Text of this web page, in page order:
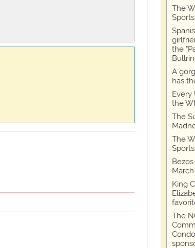
The
the
A
has
Every
the
The
The
King
The